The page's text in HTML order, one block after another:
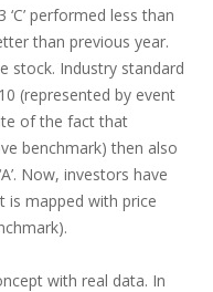
performed less than
than previous year.
stock. Industry standard
(represented by event
of the fact that
benchmark) then also
Now, investors have
is mapped with price
with real data. In